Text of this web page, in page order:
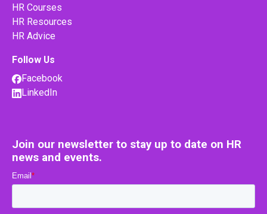
HR Courses
HR Resources
HR Advice
Follow Us
Facebook
LinkedIn
Join our newsletter to stay up to date on HR
news and events.